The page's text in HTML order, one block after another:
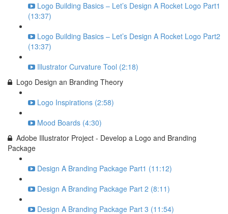
Logo Building Basics – Let’s Design A Rocket Logo Part1
(13:37)
Logo Building Basics – Let’s Design A Rocket Logo Part2
(13:37)
Illustrator Curvature Tool (2:18)
Logo Design an Branding Theory
Logo Inspirations (2:58)
Mood Boards (4:30)
Adobe Illustrator Project - Develop a Logo and Branding
Package
Design A Branding Package Part1 (11:12)
Design A Branding Package Part 2 (8:11)
Design A Branding Package Part 3 (11:54)